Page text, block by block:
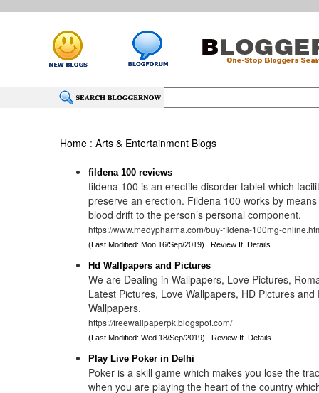
Home :Arts & Entertainment Blogs
fildena 100 reviews
fildena 100 is an erectile disorder tablet which
preserve an erection. Fildena 100 works by
blood drift to the person’s personal component.
https://www.medypharma.com/buy-fildena-100mg-
(Last Modified: Mon 16/Sep/2019)Review It Details
Hd Wallpapers and Pictures
We are Dealing in Wallpapers, Love Pictures,
Latest Pictures, Love Wallpapers, HD Pictures and
Wallpapers.
https://freewallpaperpk.blogspot.com/
(Last Modified: Wed 18/Sep/2019)Review It Details
Play Live Poker in Delhi
Poker is a skill game which makes you lose the
when you are playing the heart of the country